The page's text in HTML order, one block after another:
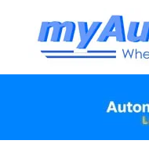
content